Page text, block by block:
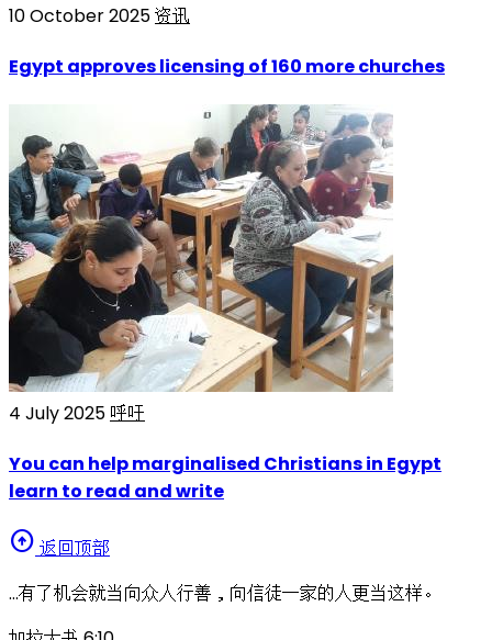
10 October 2025资讯
Egypt approves licensing of 160 more churches
4 July 2025 呼吁
You can help marginalised Christians in Egypt
learn to read and write
arrow_circle_up 返回顶部
…有了机会就当向众人行善，向信徒一家的人更当这样。